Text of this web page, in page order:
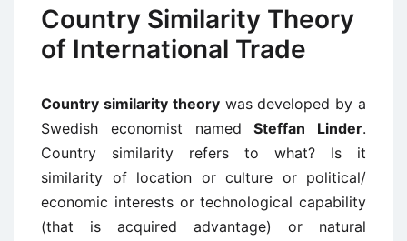
Country Similarity Theory
of International Trade
Country similarity theorywas developed by a
Swedish economist named Steffan Linder.
Country similarity refers to what? Is it
similarity of location or culture or political/
economic interests or technological capability
(that is acquired advantage) or natural